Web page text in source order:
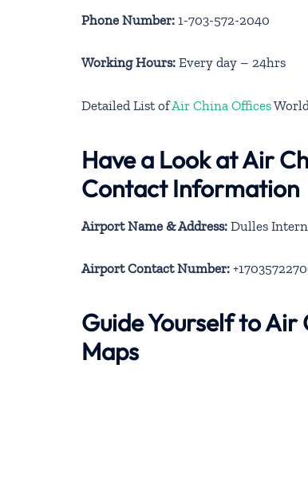
Phone Number: 1-703-572-2040
Working Hours: Every day – 24hrs
Detailed List ofAir China Offices
Have a Look at Air
Contact Information
Airport Name & Address: Dulles
Airport Contact Number:
Guide Yourself to
Maps